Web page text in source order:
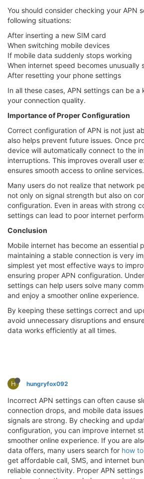
You should consider checking your APN
following situations:
After inserting a new SIM card
When switching mobile devices
If mobile data suddenly stops working
When internet speed becomes unusually
After resetting your phone settings
In all these cases, APN settings can be
your connection quality.
Importance of Proper Configuration
Correct configuration of APN is not just
also helps prevent future issues. Once
device will automatically connect to the
interruptions. This improves overall user
ensures smooth access to online services.
Many users do not realize that network
not only on signal strength but also on
configuration. Even in areas with strong
settings can lead to poor internet
Conclusion
Mobile internet has become an essential
maintaining a stable connection is very
simplest yet most effective ways to
ensuring proper APN configuration.
settings can help users solve many
and enjoy a smoother online experience.
By keeping these settings correct and
avoid unnecessary disruptions and
data works efficiently at all times.
H hungryfox092
Incorrect APN settings can often cause
connection drops, and mobile data
signals are strong. By checking and
configuration, you can improve internet
smoother online experience. If you are
data offers, many users search for how
get affordable call, SMS, and internet
reliable connectivity. Proper APN